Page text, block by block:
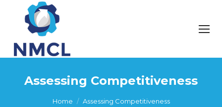
Assessing Competitiveness
You are here:Home Assessing Competitiveness